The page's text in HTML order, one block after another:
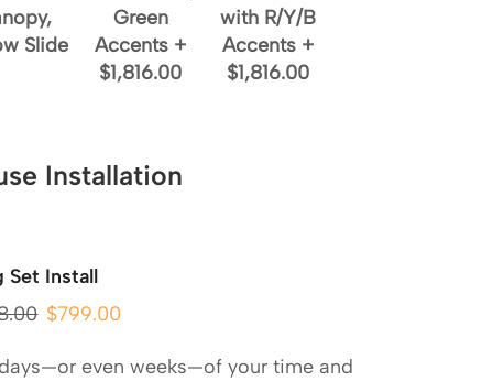
Slide
Green
Accents +
$1,816.00
with R/Y/B
Accents+
$1,816.00
Installation
Set Install
$799.00
even weeks—of your time and